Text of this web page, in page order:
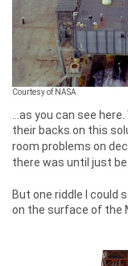
Courtesy of NASA
...as you can see
their backs on this
room problems on
there was until just
But one riddle I could
on the surface of the